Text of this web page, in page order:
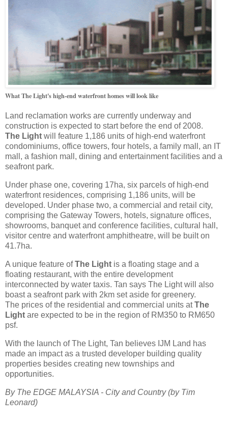
What The Light's high-end waterfront homes will look like
Land reclamation works are currently underway and
construction is expected to start before the end of 2008.
The Light will feature 1,186 units of high-end waterfront
condominiums, office towers, four hotels, a family mall, an IT
mall, a fashion mall, dining and entertainment facilities and a
seafront park.
Under phase one, covering 17ha, six parcels of high-end
waterfront residences, comprising 1,186 units, will be
developed. Under phase two, a commercial and retail city,
comprising the Gateway Towers, hotels, signature offices,
showrooms, banquet and conference facilities, cultural hall,
visitor centre and waterfront amphitheatre, will be built on
41.7ha.
A unique feature ofThe Light is a floating stage and a
floating restaurant, with the entire development
interconnected by water taxis. Tan says The Light will also
boast a seafront park with 2km set aside for greenery.
The prices of the residential and commercial units atThe
Light are expected to be in the region of RM350 to RM650
psf.
With the launch of The Light, Tan believes IJM Land has
made an impact as a trusted developer building quality
properties besides creating new townships and
opportunities.
By The EDGE MALAYSIA - City and Country(by Tim
Leonard)